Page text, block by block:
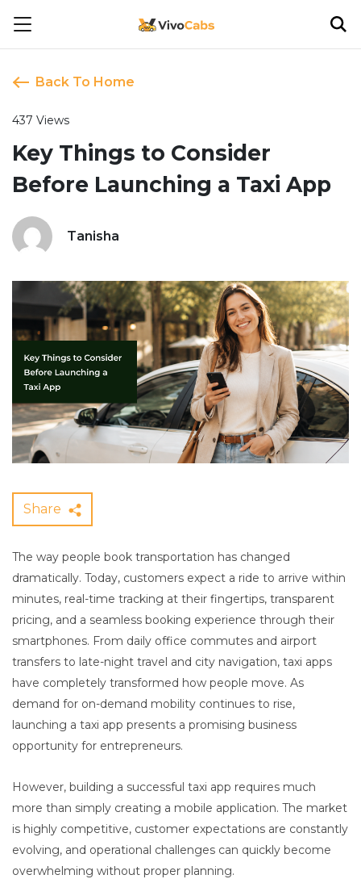
Back To Home
Key Things to Consider
Before Launching a Taxi App
Tanisha
437 Views
Share
The way people book transportation has changed
dramatically. Today, customers expect a ride to arrive within
minutes, real-time tracking at their fingertips, transparent
pricing, and a seamless booking experience through their
smartphones. From daily office commutes and airport
transfers to late-night travel and city navigation, taxi apps
have completely transformed how people move. As
demand for on-demand mobility continues to rise,
launching a taxi app presents a promising business
opportunity for entrepreneurs.
However, building a successful taxi app requires much
more than simply creating a mobile application. The market
is highly competitive, customer expectations are constantly
evolving, and operational challenges can quickly become
overwhelming without proper planning.